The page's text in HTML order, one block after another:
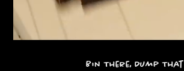
Bin There, Dump That